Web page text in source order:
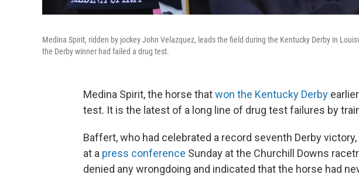
Medina Spirit, ridden by jockey John Velazquez, leads the field during the Kentucky Derby in
the Derby winner had failed a drug test.
Medina Spirit, the horse thatwon the Kentucky Derby
test. It is the latest of a long line of drug test failures by
Baffert, who had celebrated a record seventh Derby
at a press conference Sunday at the Churchill Downs
denied any wrongdoing and indicated that the horse had